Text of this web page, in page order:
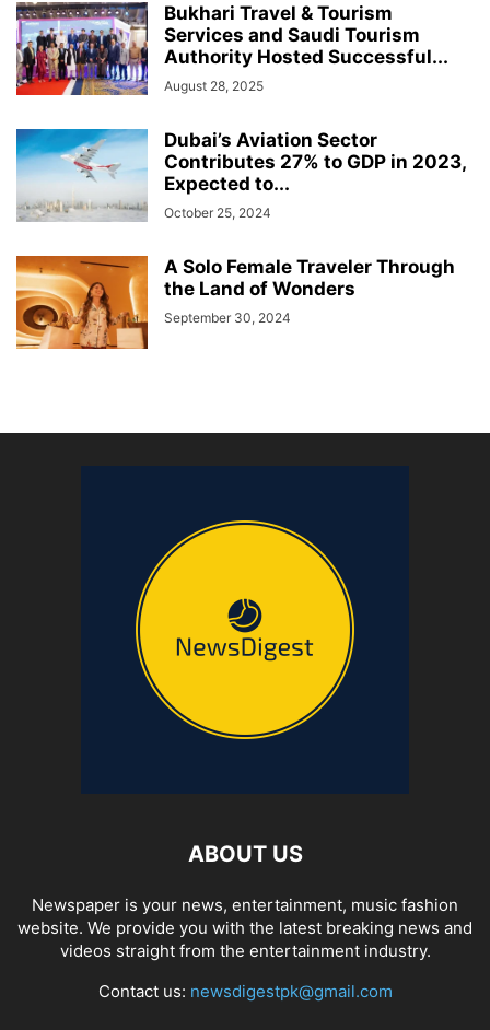
Bukhari Travel & Tourism
Services and Saudi Tourism
Authority Hosted Successful...
August 28, 2025
Dubai’s Aviation Sector
Contributes 27% to GDP in 2023,
Expected to...
October 25, 2024
A Solo Female Traveler Through
the Land of Wonders
September 30, 2024
ABOUT US
Newspaper is your news, entertainment, music fashion
website. We provide you with the latest breaking news and
videos straight from the entertainment industry.
Contact us: newsdigestpk@gmail.com